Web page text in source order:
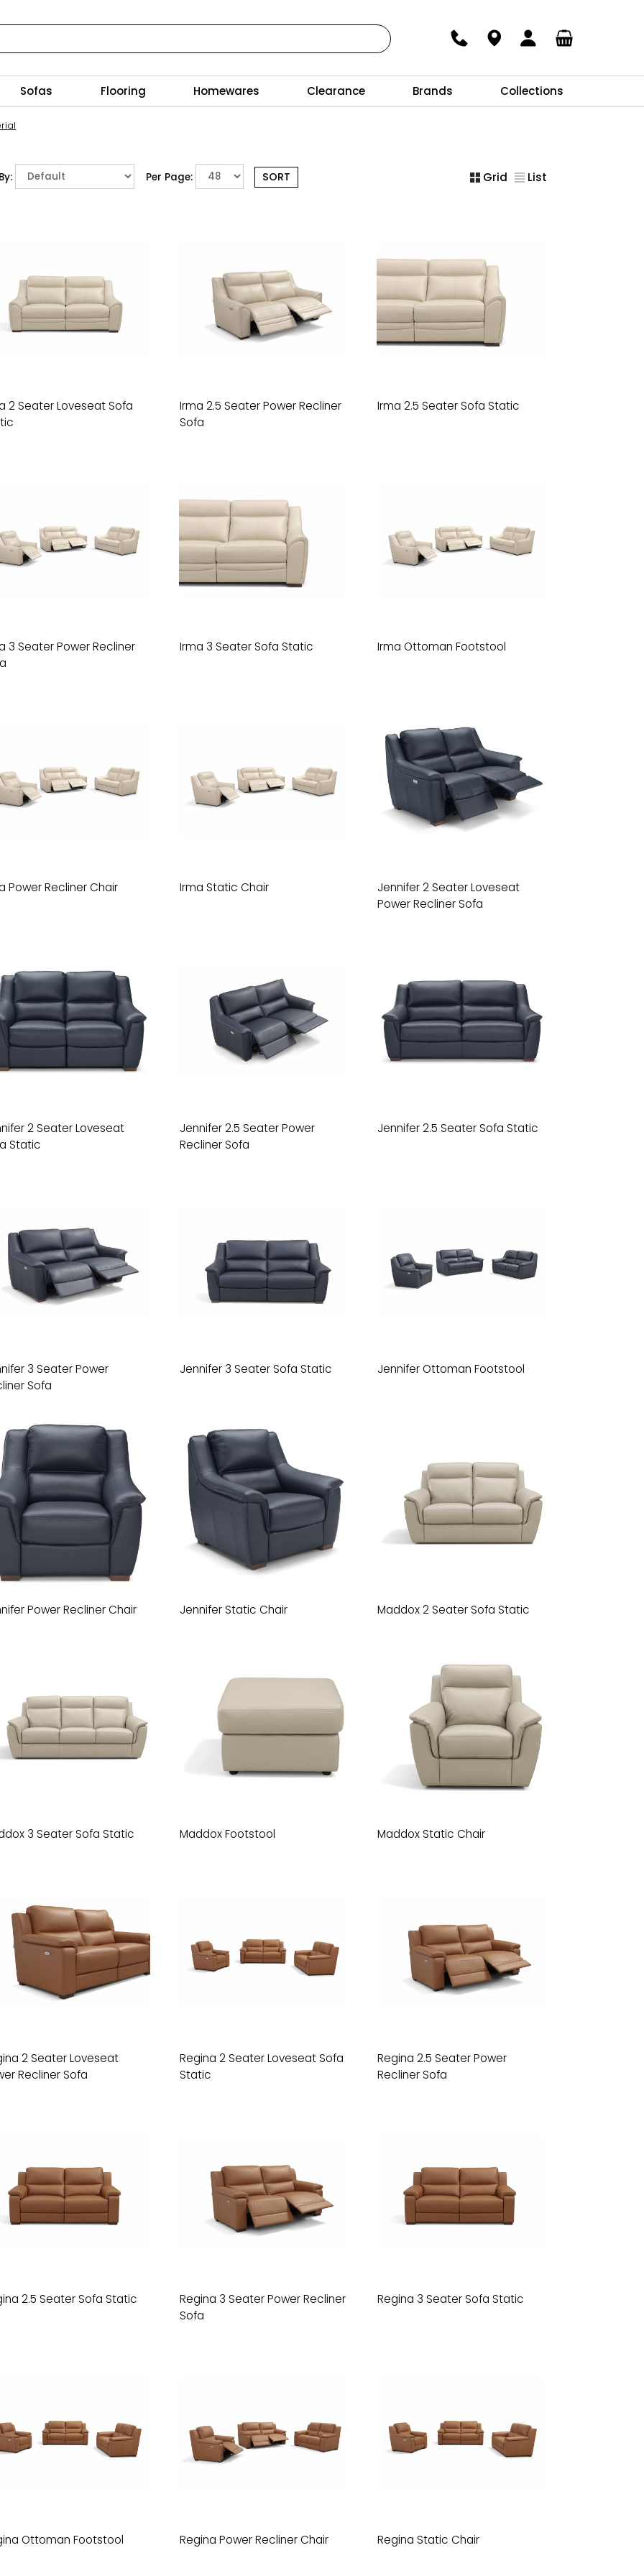
Sofas Flooring Homewares Clearance Brands Collections
Per Page: Grid List
2 Seater Loveseat Sofa
Irma 2.5 Seater Power Recliner
Sofa
Irma 2.5 Seater Sofa Static
3 Seater Power Recliner
Irma 3 Seater Sofa Static Irma Ottoman Footstool
Power Recliner Chair Irma Static Chair
Jennifer 2 Seater Loveseat
Power Recliner Sofa
2 Seater Loveseat
Static
Jennifer 2.5 Seater Power
Recliner Sofa
Jennifer 2.5 Seater Sofa Static
3 Seater Power
Sofa
Jennifer 3 Seater Sofa Static Jennifer Ottoman Footstool
Power Recliner Chair Jennifer Static Chair Maddox 2 Seater Sofa Static
3 Seater Sofa Static Maddox Footstool Maddox Static Chair
2 Seater Loveseat
Recliner Sofa
Regina 2 Seater Loveseat Sofa
Static
Regina 2.5 Seater Power
Recliner Sofa
2.5 Seater Sofa Static
Regina 3 Seater Power Recliner
Sofa
Regina 3 Seater Sofa Static
Ottoman Footstool Regina Power Recliner Chair Regina Static Chair